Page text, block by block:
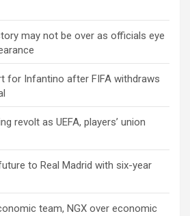
may not be over as officials eye
for Infantino after FIFA withdraws
revolt as UEFA, players’ union
to Real Madrid with six-year
team, NGX over economic